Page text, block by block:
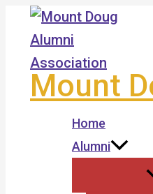
Skip
content
Mount
Home
Alumni